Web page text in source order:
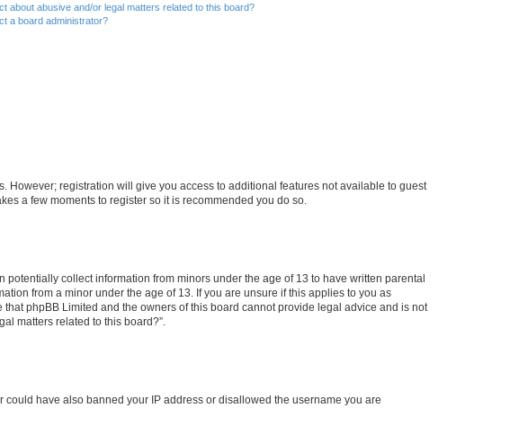
about abusive and/or legal matters related to this board?
a board administrator?
However; registration will give you access to additional features not available to guest
a few moments to register so it is recommended you do so.
collect information from minors under the age of 13 to have written parental
from a minor under the age of 13. If you are unsure if this applies to you as
phpBB Limited and the owners of this board cannot provide legal advice and is not
matters related to this board?”.
have also banned your IP address or disallowed the username you are